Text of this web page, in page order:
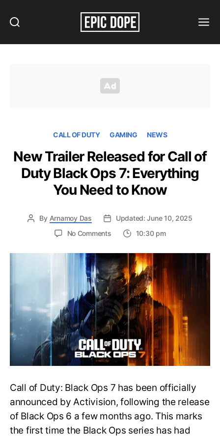
CALL OF DUTY GAMING NEWS
New Trailer Released for Call of
Duty Black Ops 7: Everything
You Need to Know
By Arnamoy Das
Updated: June 10, 2025
No Commentson
Trailer
Released
for
Call
of
Duty
Black
Ops
Everything
You
Need
Know
10:30 pm
Call of Duty: Black Ops 7 has been officially
announced by Activision, following the release
of Black Ops 6 a few months ago. This marks
the first time the Black Ops series has had